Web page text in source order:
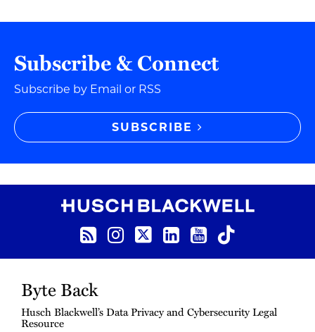
Subscribe & Connect
Subscribe by Email or RSS
SUBSCRIBE
RSS Feed
Instagram
Twitter
LinkedIn
YouTube
TikTok
Byte Back
Husch Blackwell’s Data Privacy and Cybersecurity Legal
Resource